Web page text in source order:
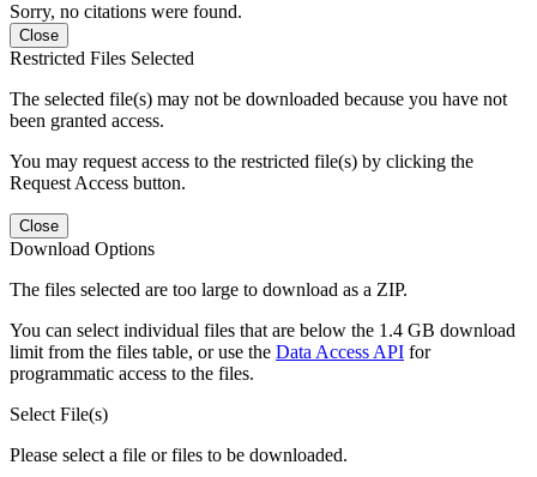
Sorry, no citations were found.
Close
Restricted Files Selected
The selected file(s) may not be downloaded because you have not
been granted access.
You may request access to the restricted file(s) by clicking the
Request Access button.
Close
Download Options
The files selected are too large to download as a ZIP.
You can select individual files that are below the 1.4 GB download
limit from the files table, or use the Data Access API for
programmatic access to the files.
Select File(s)
Please select a file or files to be downloaded.